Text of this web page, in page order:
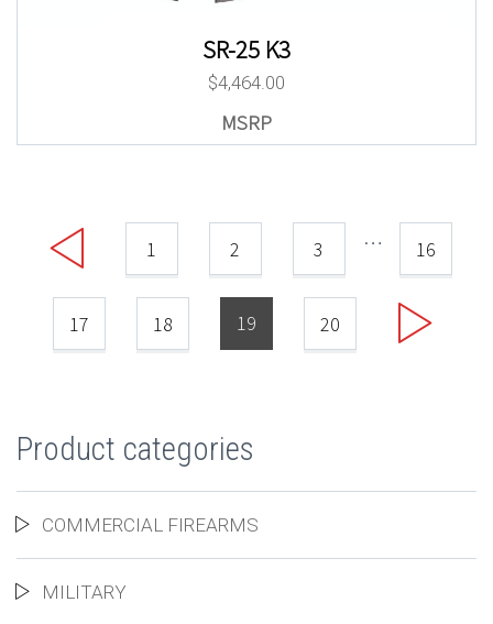
SR-25 K3
$4,464.00
1 2 3 … 16
17 18 19 20
Product categories
COMMERCIAL FIREARMS
MILITARY